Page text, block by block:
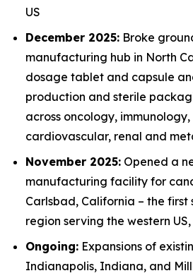
US
December 2025: Broke
manufacturing hub in North
dosage tablet and capsule
production and sterile
across oncology,
cardiovascular, renal and
November 2025: Opened a
manufacturing facility for
Carlsbad, California – the first
region serving the western
Ongoing: Expansions of
Indianapolis, Indiana, and